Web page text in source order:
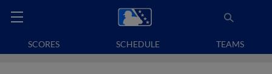
SCORES SCHEDULE TEAMS